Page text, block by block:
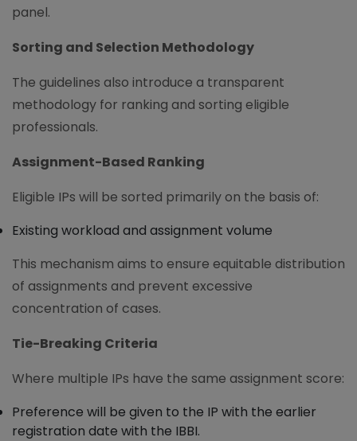
panel.
Sorting and Selection Methodology
The guidelines also introduce a transparent
methodology for ranking and sorting eligible
professionals.
Assignment-Based Ranking
Eligible IPs will be sorted primarily on the basis of:
Existing workload and assignment volume
This mechanism aims to ensure equitable distribution
of assignments and prevent excessive
concentration of cases.
Tie-Breaking Criteria
Where multiple IPs have the same assignment score:
Preference will be given to the IP with the earlier
registration date with the IBBI.